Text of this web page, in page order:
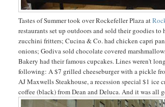
Tastes of Summer took over Rockefeller Plaza at
restaurants set up outdoors and sold their goodies
zucchini fritters; Cucina & Co. had chicken capri
onions;Godiva sold chocolatecovered
Bakery had their famous cupcakes. Lines weren't
following: A $7 grilled cheeseburger with a pickle
AJ Maxwells Steakhouse, a recession special $1 ice
coffee (black) from Dean and Deluca. And it was all